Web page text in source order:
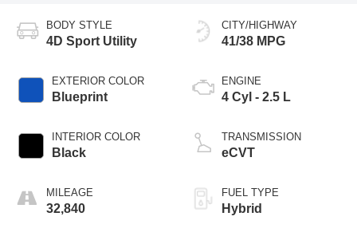
BODY STYLE
4D Sport Utility
EXTERIOR COLOR
Blueprint
INTERIOR COLOR
Black
MILEAGE
32,840
CITY/HIGHWAY
41/38 MPG
ENGINE
4 Cyl - 2.5 L
TRANSMISSION
eCVT
FUEL TYPE
Hybrid